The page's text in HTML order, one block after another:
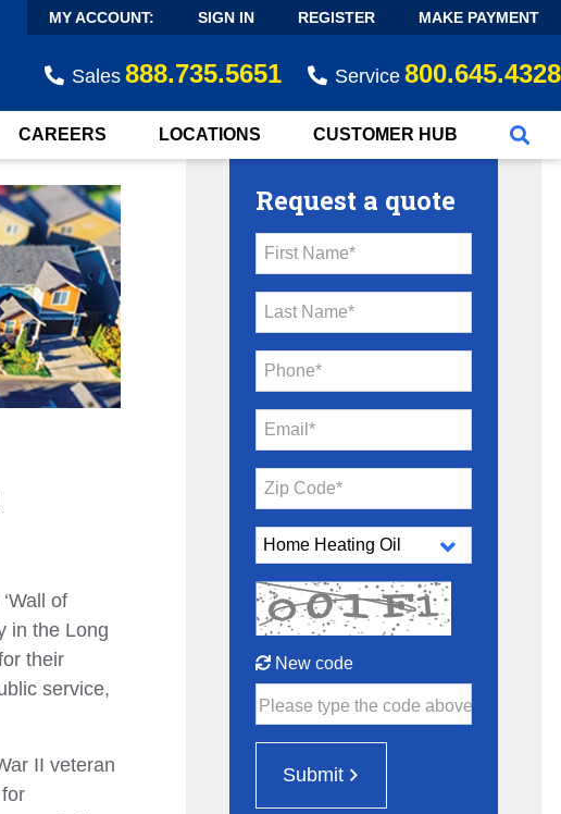
MY ACCOUNT: SIGN IN REGISTER MAKE PAYMENT
Sales 888.735.5651 Service 800.645.4328
CAREERS LOCATIONS CUSTOMER HUB
of
in the Long
their
service,
II veteran
Request a quote
First Name*
Last Name*
Phone*
Email*
Zip Code*
New code
Please type the code above
Submit